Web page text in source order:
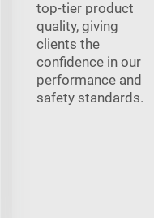
top-tier product
quality, giving
clients the
confidence in our
performance and
safety standards.